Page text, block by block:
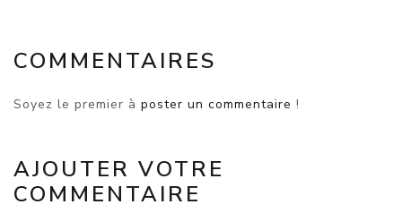
COMMENTAIRES
Soyez le premier à poster un commentaire !
AJOUTER VOTRE
COMMENTAIRE